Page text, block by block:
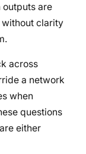
are
without clarity
across
a network
when
questions
either